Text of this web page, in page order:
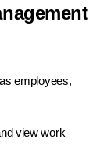
as employees,
view work